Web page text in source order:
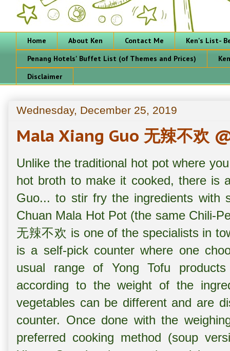
Home About Ken Contact Me
Ken's List-
Penang Hotels' Buffet List (of Themes and Prices)
Disclaimer
Wednesday, December 25, 2019
Mala Xiang Guo 无辣不欢
Unlike the traditional hot pot where
hot broth to make it cooked, there is
Guo... to stir fry the ingredients with
Chuan Mala Hot Pot (the same Chili-
无辣不欢 is one of the specialists in
is a self-pick counter where one
usual range of Yong Tofu
according to the weight of the
vegetables can be different and are
counter. Once done with the
preferred cooking method (soup